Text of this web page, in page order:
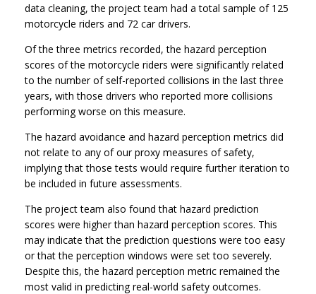
data cleaning, the project team had a total sample of 125
motorcycle riders and 72 car drivers.
Of the three metrics recorded, the hazard perception
scores of the motorcycle riders were significantly related
to the number of self-reported collisions in the last three
years, with those drivers who reported more collisions
performing worse on this measure.
The hazard avoidance and hazard perception metrics did
not relate to any of our proxy measures of safety,
implying that those tests would require further iteration to
be included in future assessments.
The project team also found that hazard prediction
scores were higher than hazard perception scores. This
may indicate that the prediction questions were too easy
or that the perception windows were set too severely.
Despite this, the hazard perception metric remained the
most valid in predicting real-world safety outcomes.